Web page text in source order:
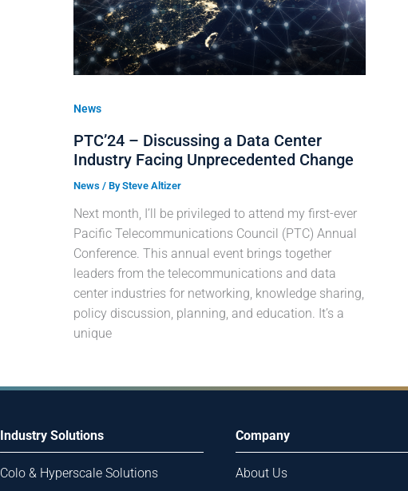
News
PTC’24 – Discussing a Data Center
Industry Facing Unprecedented Change
News / BySteve Altizer
Next month, I’ll be privileged to attend my first-ever
Pacific Telecommunications Council (PTC) Annual
Conference. This annual event brings together
leaders from the telecommunications and data
center industries for networking, knowledge sharing,
policy discussion, planning, and education. It’s a
unique
Industry Solutions
Colo & Hyperscale Solutions
Company
About Us